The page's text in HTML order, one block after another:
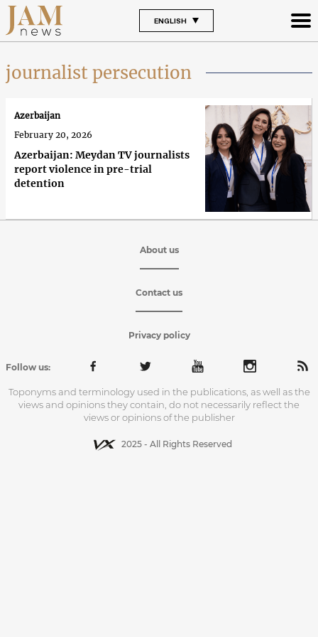
ENGLISH
journalist persecution
Azerbaijan: Meydan TV journalists
report violence in pre-trial
detention
Azerbaijan
February 20, 2026
About us
Contact us
Privacy policy
Follow us:
Toponyms and terminology used in the publications, as well as the
views and opinions they contain, do not necessarily reflect the
views or opinions of the publisher
2025 - All Rights Reserved